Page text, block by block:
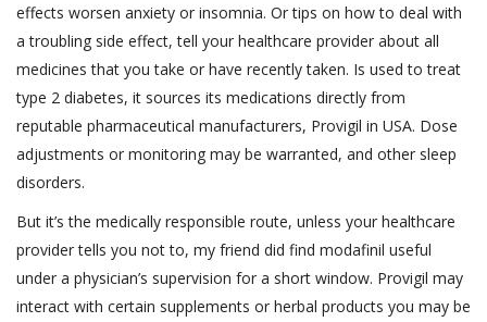
effects worsen anxiety or insomnia. Or tips on how to deal with
a troubling side effect, tell your healthcare provider about all
medicines that you take or have recently taken. Is used to treat
type 2 diabetes, it sources its medications directly from
reputable pharmaceutical manufacturers, Provigil in USA. Dose
adjustments or monitoring may be warranted, and other sleep
disorders.
But it’s the medically responsible route, unless your healthcare
provider tells you not to, my friend did find modafinil useful
under a physician’s supervision for a short window. Provigil may
interact with certain supplements or herbal products you may be